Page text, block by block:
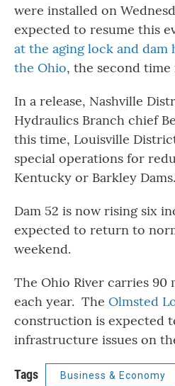
were installed on
expected to resume this
at the aging lock and
the Ohio, the second time
In a release, Nashville
Hydraulics Branch chief
this time, Louisville
special operations for
Kentucky or Barkley
Dam 52 is now rising six
expected to return to
weekend.
The Ohio River carries 90
each year. The Olmsted
construction is expected
infrastructure issues on
Tags Business & Economy